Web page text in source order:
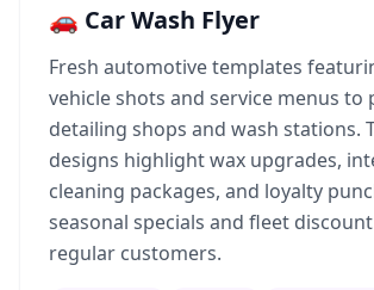
🚗 Car Wash Flyer
Fresh automotive templates
vehicle shots and service menus to
detailing shops and wash stations.
designs highlight wax upgrades,
cleaning packages, and loyalty
seasonal specials and fleet
regular customers.